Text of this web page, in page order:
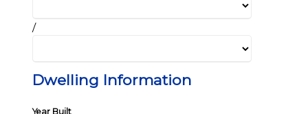
/
Dwelling Information
Year Built